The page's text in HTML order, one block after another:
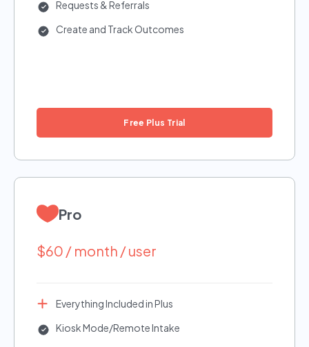
Requests & Referrals
Create and Track Outcomes
Free Plus Trial
Pro
$60 / month / user
Everything Included in Plus
Kiosk Mode/Remote Intake